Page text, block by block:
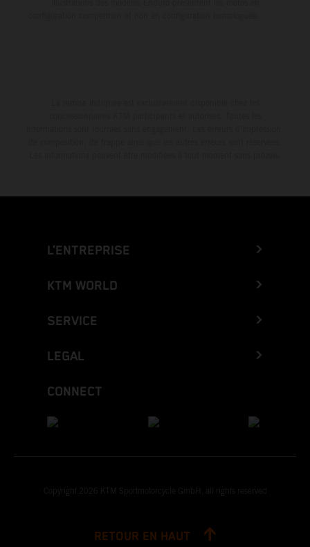
L’ENTREPRISE
KTM WORLD
SERVICE
LEGAL
CONNECT
Copyright 2026 KTM Sportmotorcycle GmbH, all rights reserved
RETOUR EN HAUT